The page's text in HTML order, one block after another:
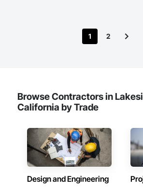
1 2
Browse Contractors in
California by Trade
Design and Engineering